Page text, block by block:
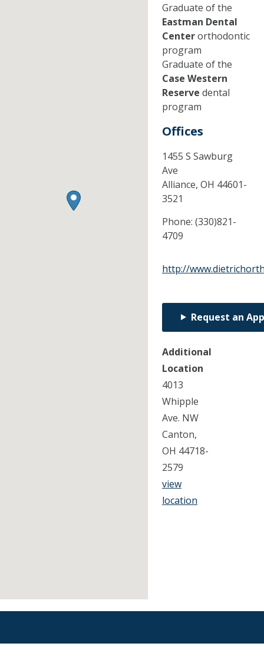
Graduate of the
Eastman Dental
Centerorthodontic
program
Graduate of the
Case Western
Reserve dental
program
Offices
1455 S Sawburg
Ave
Alliance, OH 44601-
3521
Phone: (330)821-
4709
http://
Request an
Additional
Location
4013
Whipple
Ave. NW
Canton,
OH 44718-
2579
view
location